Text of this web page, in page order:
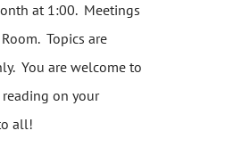
at 1:00. Meetings
Topics are
You are welcome to
on your
all!